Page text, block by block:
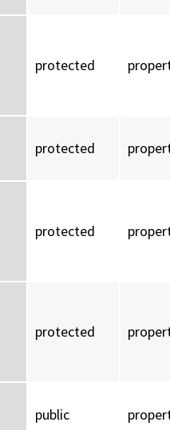
protected
protected
protected
protected
public